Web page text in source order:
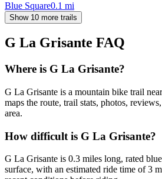
Blue Square0.1 mi
Show 10 more trails
G La Grisante FAQ
Where is G La Grisante?
G La Grisante is a mountain bike trail
maps the route, trail stats, photos,
area.
How difficult is G La Grisante?
G La Grisante is 0.3 miles long, rated
surface, with an estimated ride time of 3